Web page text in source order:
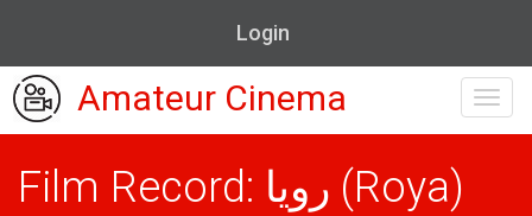
Login
Amateur Cinema
Film Record: رویا (Roya)